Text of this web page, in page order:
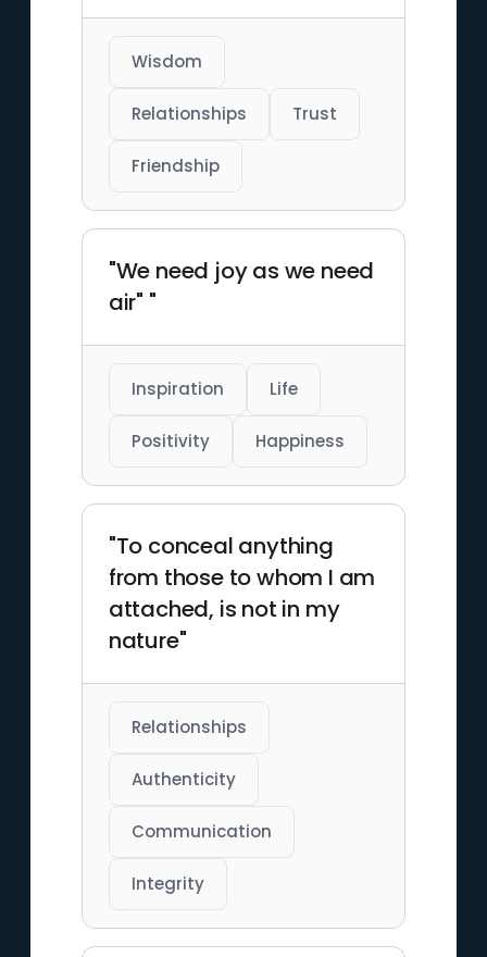
Wisdom
Relationships Trust
Friendship
"We need joy as we need
air" "
Inspiration Life
Positivity Happiness
"To conceal anything
from those to whom I am
attached, is not in my
nature"
Relationships
Authenticity
Communication
Integrity